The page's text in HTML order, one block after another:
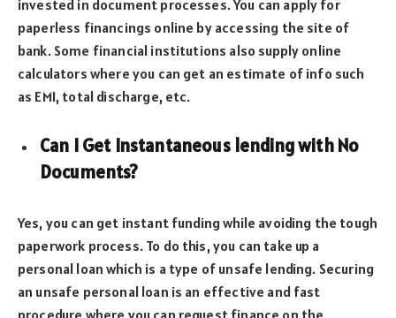
invested in document processes. You can apply for
paperless financings online by accessing the site of
bank. Some financial institutions also supply online
calculators where you can get an estimate of info such
as EMI, total discharge, etc.
Can I Get Instantaneous lending with No
Documents?
Yes, you can get instant funding while avoiding the tough
paperwork process. To do this, you can take up a
personal loan which is a type of unsafe lending. Securing
an unsafe personal loan is an effective and fast
procedure where you can request finance on the